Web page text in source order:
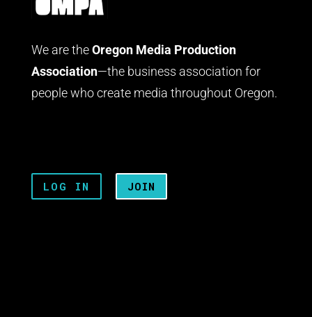
We are the Oregon Media Production
Association—the business association for
people who create media throughout Oregon.
LOG IN JOIN